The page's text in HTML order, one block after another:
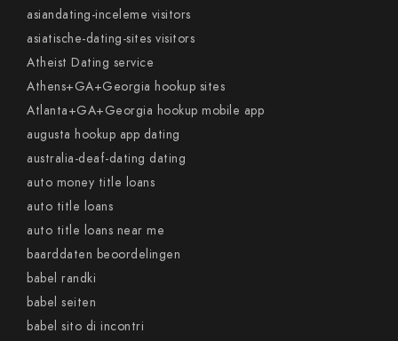
asiandating-inceleme visitors
asiatische-dating-sites visitors
Atheist Dating service
Athens+GA+Georgia hookup sites
Atlanta+GA+Georgia hookup mobile app
augusta hookup app dating
australia-deaf-dating dating
auto money title loans
auto title loans
auto title loans near me
baarddaten beoordelingen
babel randki
babel seiten
babel sito di incontri